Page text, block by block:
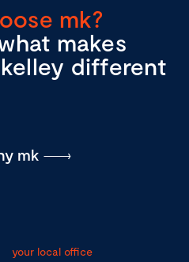
mk?
makes
different
mk
your local office